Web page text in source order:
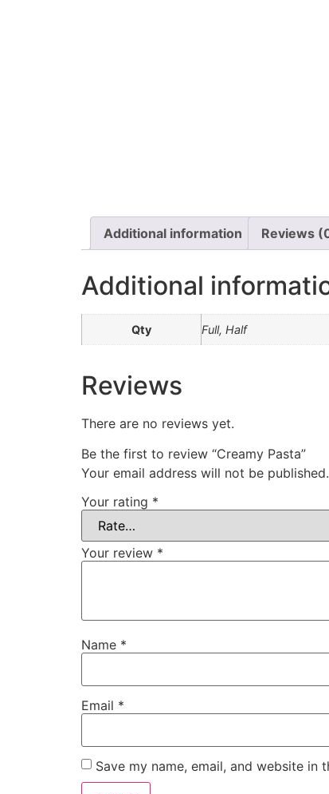
Additional information Reviews
Additional
Qty Full, Half
Reviews
There are no reviews yet.
Be the first to review “Creamy Pasta”
Your email address will not be published.
Your rating *
Your review *
Name *
Email *
Save my name, email, and website